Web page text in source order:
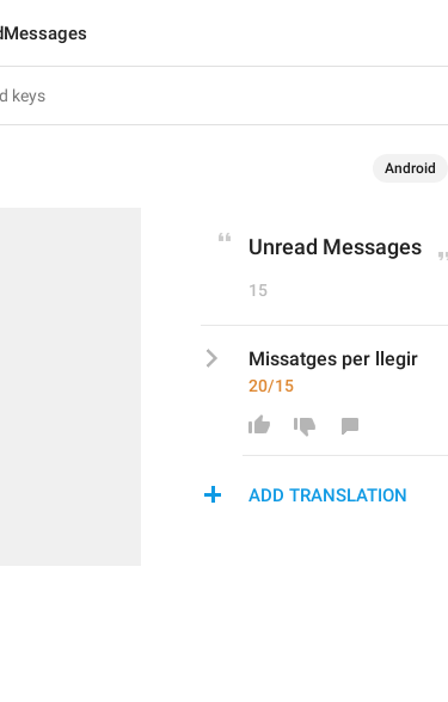
Android
Unread Messages
15
Missatges per llegir
20/15
ADD TRANSLATION